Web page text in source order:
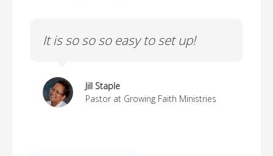
It is so so so easy to set up!
Jill Staple
Pastor at Growing Faith Ministries